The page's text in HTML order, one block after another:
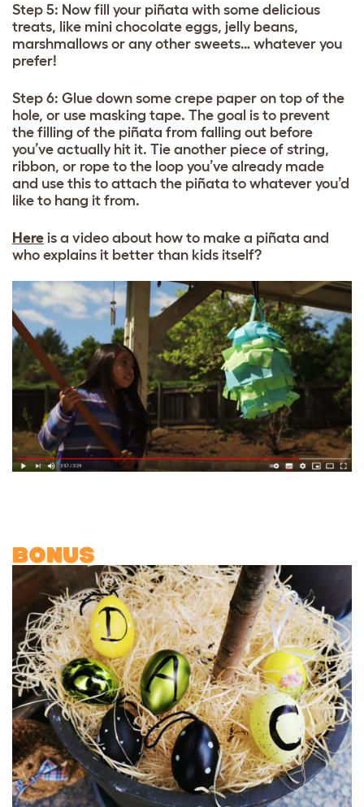
Step 5: Now fill your piñata with some delicious
treats, like mini chocolate eggs, jelly beans,
marshmallows or any other sweets… whatever you
prefer!
Step 6: Glue down some crepe paper on top of the
hole, or use masking tape. The goal is to prevent
the filling of the piñata from falling out before
you’ve actually hit it. Tie another piece of string,
ribbon, or rope to the loop you’ve already made
and use this to attach the piñata to whatever you’d
like to hang it from.
Here is a video about how to make a piñata and
who explains it better than kids itself?
BONUS